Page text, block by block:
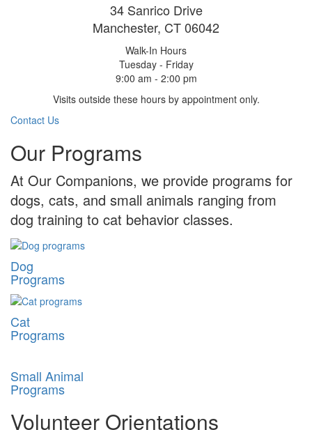
34 Sanrico Drive
Manchester, CT 06042
Walk-In Hours
Tuesday - Friday
9:00 am - 2:00 pm
Visits outside these hours by appointment only.
Contact Us
Our Programs
At Our Companions, we provide programs for
dogs, cats, and small animals ranging from
dog training to cat behavior classes.
Dog
Programs
Cat
Programs
Small Animal
Programs
Volunteer Orientations